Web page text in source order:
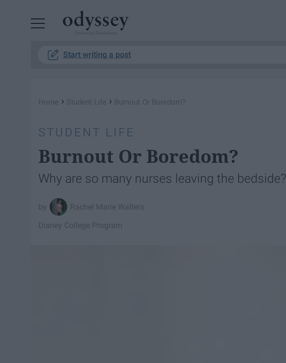
Start writing a post
Home › Student Life › Burnout Or Boredom?
STUDENT LIFE
Burnout Or Boredom?
Why are so many nurses leaving the bedside?
Rachel Marie Walters
Disney College Program